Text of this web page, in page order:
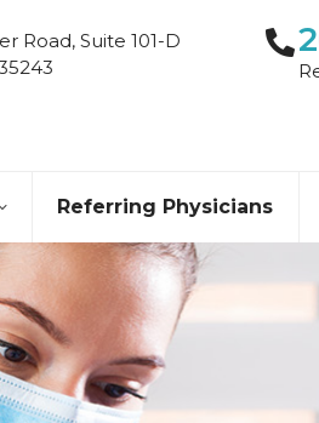
Road, Suite 101-D
Referring Physicians